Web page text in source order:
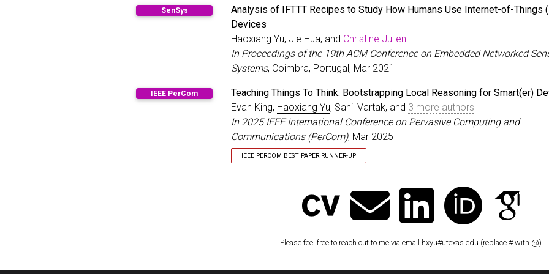
Distinguished Paper Award
SenSys
Analysis of IFTTT Recipes to Study How Humans Use Internet-of-Things
Devices
Haoxiang Yu, Jie Hua, and Christine Julien
In Proceedings of the 19th ACM Conference on Embedded Networked
Systems, Coimbra, Portugal, Mar 2021
IEEE PerCom
Teaching Things To Think: Bootstrapping Local Reasoning for Smart(er)
Evan King, Haoxiang Yu, Sahil Vartak, and 3 more authors
In 2025 IEEE International Conference on Pervasive Computing and
Communications (PerCom), Mar 2025
IEEE PERCOM BEST PAPER RUNNER-UP
Please feel free to reach out to me via email hxyu#utexas.edu (replace # with @).